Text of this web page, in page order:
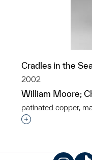
Cradles in the
2002
William Moore;
patinated copper,
Interested in